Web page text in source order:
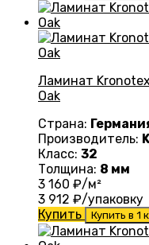
Ламинат
Oak
Страна:
Производитель:
Класс: 32
Толщина: 8 мм
3 160 ₽/м²
3 912 ₽/упаковку
Купить
Купить в 1